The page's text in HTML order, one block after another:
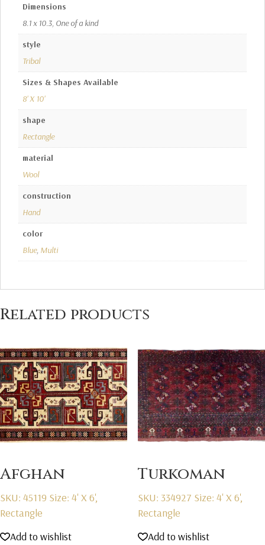
Dimensions
8.1 x 10.3, One of a kind
style
Tribal
Sizes & Shapes Available
8' X 10'
shape
Rectangle
material
Wool
construction
Hand
color
Blue, Multi
Related products
Afghan
SKU: 45119 Size: 4' X 6',
Rectangle
Add to wishlist
Turkoman
SKU: 334927 Size: 4' X 6',
Rectangle
Add to wishlist